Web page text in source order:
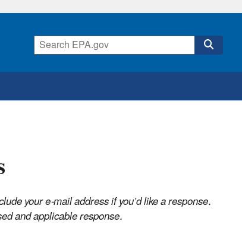
your e-mail address if you’d like a response.
and applicable response.